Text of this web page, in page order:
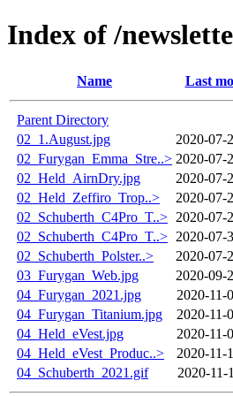
Index of /
Name Last
Parent Directory
02_1.August.jpg
2020-07-
02_Furygan_Emma_Stre..> 2020-07-
02_Held_AirnDry.jpg
2020-07-
02_Held_Zeffiro_Trop..>
2020-07-
02_Schuberth_C4Pro_T..> 2020-07-
02_Schuberth_C4Pro_T..> 2020-07-
02_Schuberth_Polster..>
2020-07-
03_Furygan_Web.jpg
2020-09-
04_Furygan_2021.jpg
2020-11-
04_Furygan_Titanium.jpg
2020-11-
04_Held_eVest.jpg
2020-11-
04_Held_eVest_Produc..>
2020-11-
04_Schuberth_2021.gif
2020-11-